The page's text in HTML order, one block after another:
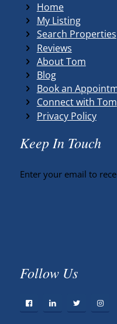
Home
My Listing
Search Properties
Reviews
About Tom
Blog
Book an
Connect with Tom
Privacy Policy
Keep In Touch
Enter your email to
Follow Us